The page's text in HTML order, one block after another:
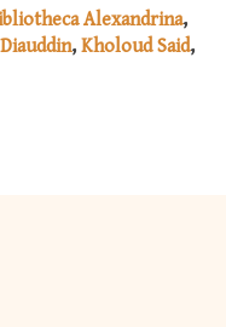
Alexandrina
Kholoud Said